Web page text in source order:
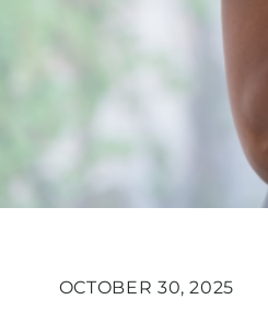
OCTOBER 30, 2025